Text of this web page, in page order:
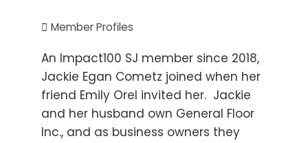
Member Profiles
An Impact100 SJ member since 2018,
Jackie Egan Cometz joined when her
friend Emily Orel invited her. Jackie
and her husband own General Floor
Inc., and as business owners they